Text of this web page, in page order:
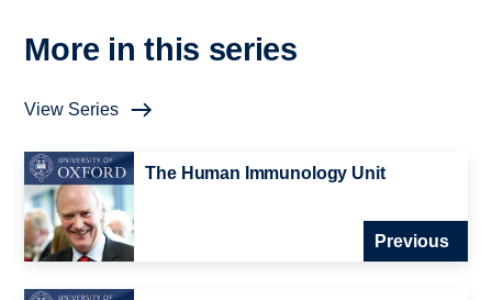
More in this series
View Series
The Human Immunology Unit
Previous